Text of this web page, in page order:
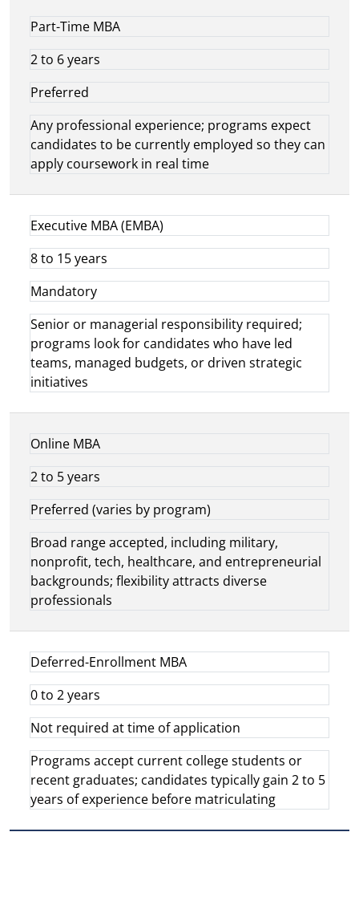
Part-Time MBA
2 to 6 years
Preferred
Any professional experience; programs expect
candidates to be currently employed so they can
apply coursework in real time
Executive MBA (EMBA)
8 to 15 years
Mandatory
Senior or managerial responsibility required;
programs look for candidates who have led
teams, managed budgets, or driven strategic
initiatives
Online MBA
2 to 5 years
Preferred (varies by program)
Broad range accepted, including military,
nonprofit, tech, healthcare, and entrepreneurial
backgrounds; flexibility attracts diverse
professionals
Deferred-Enrollment MBA
0 to 2 years
Not required at time of application
Programs accept current college students or
recent graduates; candidates typically gain 2 to 5
years of experience before matriculating